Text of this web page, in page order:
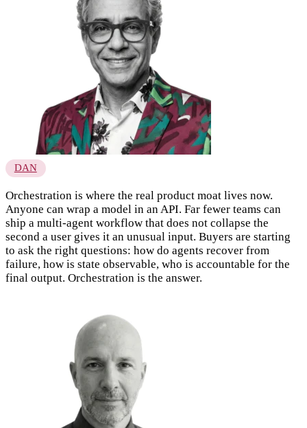
DAN
Orchestration is where the real product moat lives now.
Anyone can wrap a model in an API. Far fewer teams can
ship a multi-agent workflow that does not collapse the
second a user gives it an unusual input. Buyers are starting
to ask the right questions: how do agents recover from
failure, how is state observable, who is accountable for the
final output. Orchestration is the answer.